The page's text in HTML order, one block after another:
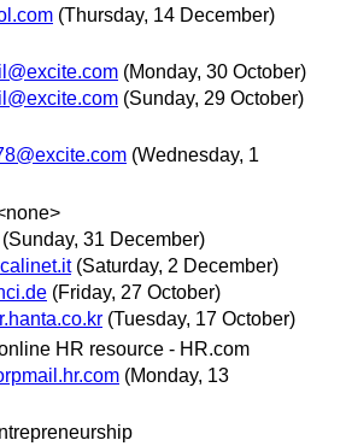
(Thursday, 14 December)
(Monday, 30 October)
(Sunday, 29 October)
(Wednesday, 1
(Sunday, 31 December)
(Saturday, 2 December)
(Friday, 27 October)
(Tuesday, 17 October)
HR resource - HR.com
(Monday, 13